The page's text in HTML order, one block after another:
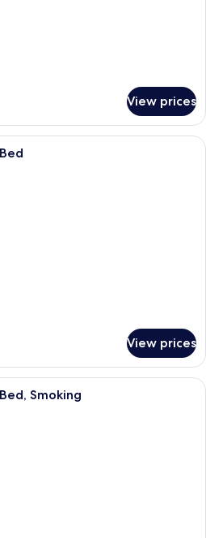
View prices
A hotel room with a bed, a desk
View prices
A hotel room with a bed, a desk
Smoking